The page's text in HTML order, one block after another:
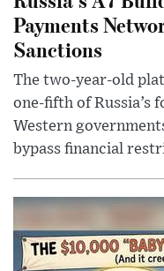
Payments
Sanctions
The two-year-old
one-fifth of Russia’s
Western
bypass financial